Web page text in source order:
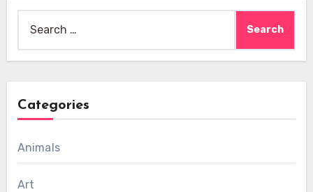
for:
Categories
Animals
Art